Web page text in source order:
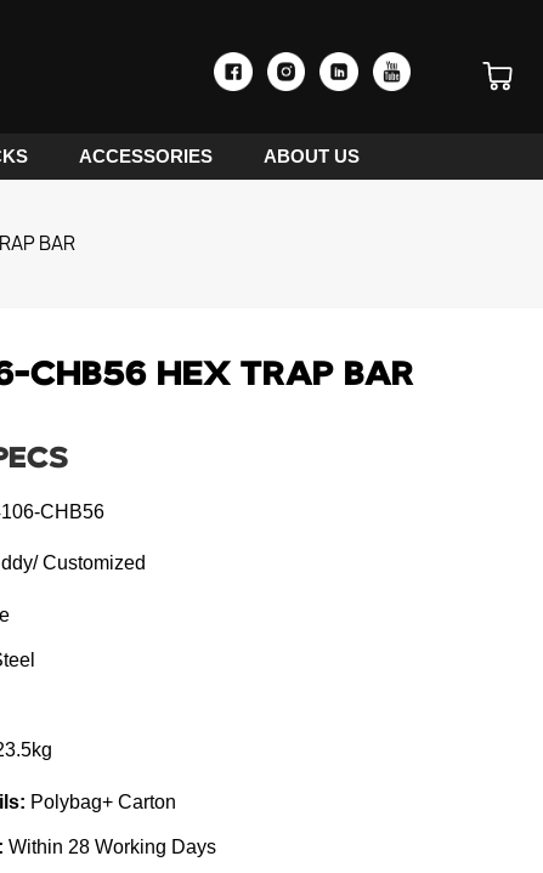
ACCESSORIES ABOUT US
BAR
CHB56 HEX TRAP BAR
CHB56
Customized
Polybag+ Carton
Within 28 Working Days